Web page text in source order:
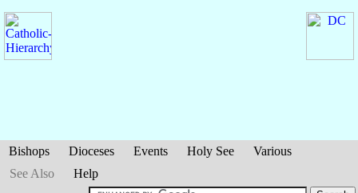
Bishops Dioceses Events Holy See
Various
See Also
Help